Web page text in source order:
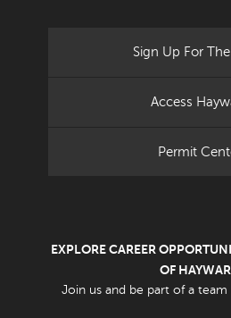
Sign Up For
Access
Permit
EXPLORE CAREER
OF
Join us and be part of a team